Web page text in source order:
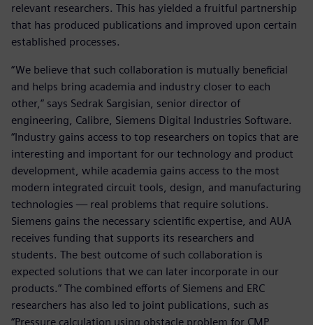
relevant researchers. This has yielded a fruitful partnership
that has produced publications and improved upon certain
established processes.
“We believe that such collaboration is mutually beneficial
and helps bring academia and industry closer to each
other,” says Sedrak Sargisian, senior director of
engineering, Calibre, Siemens Digital Industries Software.
“Industry gains access to top researchers on topics that are
interesting and important for our technology and product
development, while academia gains access to the most
modern integrated circuit tools, design, and manufacturing
technologies — real problems that require solutions.
Siemens gains the necessary scientific expertise, and AUA
receives funding that supports its researchers and
students. The best outcome of such collaboration is
expected solutions that we can later incorporate in our
products.” The combined efforts of Siemens and ERC
researchers has also led to joint publications, such as
“Pressure calculation using obstacle problem for CMP